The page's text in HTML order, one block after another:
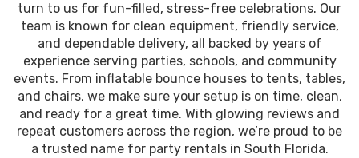
turn to us for fun-filled, stress-free celebrations. Our
team is known for clean equipment, friendly service,
and dependable delivery, all backed by years of
experience serving parties, schools, and community
events. From inflatable bounce houses to tents, tables,
and chairs, we make sure your setup is on time, clean,
and ready for a great time. With glowing reviews and
repeat customers across the region, we’re proud to be
a trusted name for party rentals in South Florida.